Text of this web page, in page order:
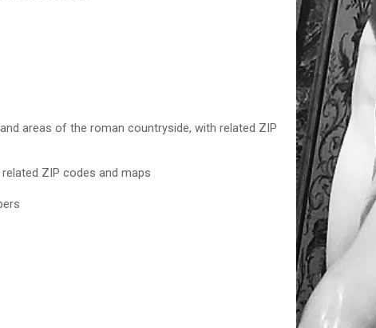
areas of the roman countryside, with related ZIP
ZIP codes and maps